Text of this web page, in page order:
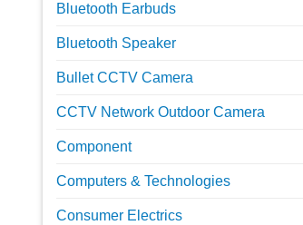
Bluetooth Earbuds
Bluetooth Speaker
Bullet CCTV Camera
CCTV Network Outdoor Camera
Component
Computers & Technologies
Consumer Electrics